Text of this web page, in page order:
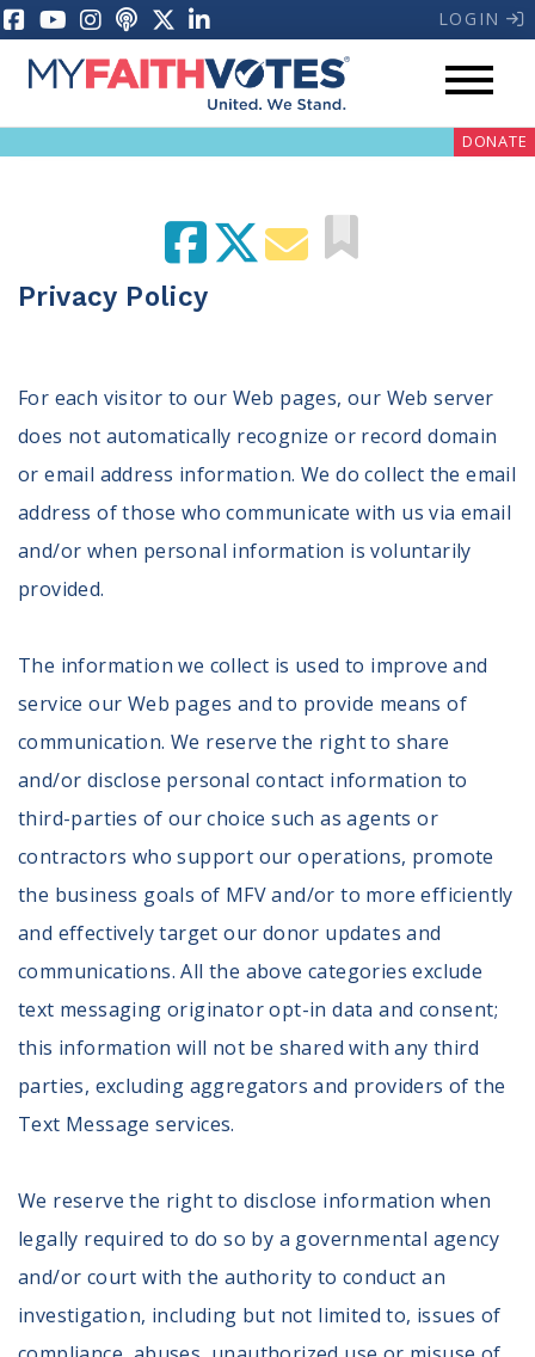
LOGIN
Pray
Prayer Guides
Weekly Prayer Call
100 Days of Faith
Become an Action Partner
My Faith Cares - Prolife Actions
Be an Election Poll Worker
Donate to My Faith Votes
Think
Intersect News
Press Releases
Understand the Justice Systems
Vote
My Voter Hub
Register To Vote
Receive Election Reminders
News
Intersect
DONATE
Privacy Policy
For each visitor to our Web pages, our Web server
does not automatically recognize or record domain
or email address information. We do collect the email
address of those who communicate with us via email
and/or when personal information is voluntarily
provided.
The information we collect is used to improve and
service our Web pages and to provide means of
communication. We reserve the right to share
and/or disclose personal contact information to
third-parties of our choice such as agents or
contractors who support our operations, promote
the business goals of MFV and/or to more efficiently
and effectively target our donor updates and
communications. All the above categories exclude
text messaging originator opt-in data and consent;
this information will not be shared with any third
parties, excluding aggregators and providers of the
Text Message services.
We reserve the right to disclose information when
legally required to do so by a governmental agency
and/or court with the authority to conduct an
investigation, including but not limited to, issues of